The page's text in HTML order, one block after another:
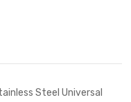
Steel Universal